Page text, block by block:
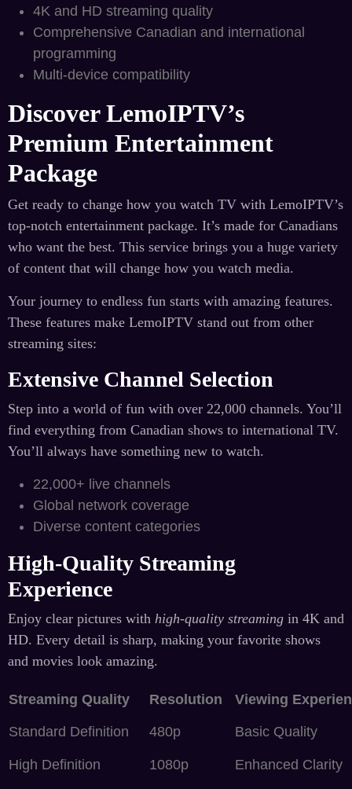
4K and HD streaming quality
Comprehensive Canadian and international
programming
Multi-device compatibility
Discover LemoIPTV’s
Premium Entertainment
Package
Get ready to change how you watch TV with LemoIPTV’s
top-notch entertainment package. It’s made for Canadians
who want the best. This service brings you a huge variety
of content that will change how you watch media.
Your journey to endless fun starts with amazing features.
These features make LemoIPTV stand out from other
streaming sites:
Extensive Channel Selection
Step into a world of fun with over 22,000 channels. You’ll
find everything from Canadian shows to international TV.
You’ll always have something new to watch.
22,000+ live channels
Global network coverage
Diverse content categories
High-Quality Streaming
Experience
Enjoy clear pictures with high-quality streaming in 4K and
HD. Every detail is sharp, making your favorite shows
and movies look amazing.
Streaming Quality Resolution Viewing
Standard Definition 480p Basic Quality
High Definition 1080p Enhanced Clarity